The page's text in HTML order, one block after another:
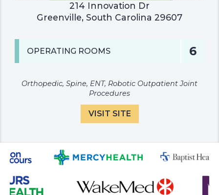
214 Innovation Dr
Greenville, South Carolina 29607
OPERATING ROOMS 6
Orthopedic, Spine, ENT, Robotic Outpatient Joint
Procedures
VISIT SITE